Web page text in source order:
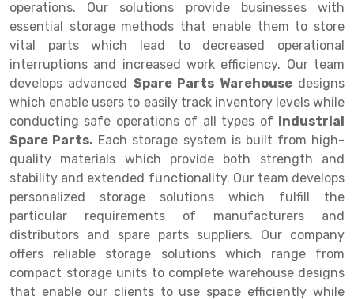
Cold Store Mezzanine Floor
Props Pipe
Spare Part
operations. Our solutions provide businesses with
essential storage methods that enable them to store
vital parts which lead to decreased operational
interruptions and increased work efficiency. Our team
develops advanced Spare Parts Warehousedesigns
which enable users to easily track inventory levels while
conducting safe operations of all types of Industrial
Spare Parts. Each storage system is built from high-
quality materials which provide both strength and
stability and extended functionality. Our team develops
personalized storage solutions which fulfill the
particular requirements of manufacturers and
distributors and spare parts suppliers. Our company
offers reliable storage solutions which range from
compact storage units to complete warehouse designs
that enable our clients to use space efficiently while